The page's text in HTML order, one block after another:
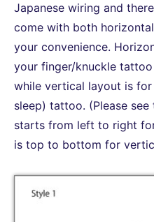
Japanese wiring and
come with both
your convenience.
your finger/knuckle
while vertical layout is
sleep) tattoo. (Please
starts from left to right
is top to bottom for